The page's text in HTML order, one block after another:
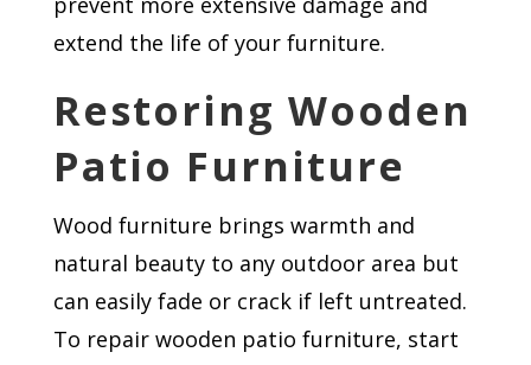
extend the life of your furniture.
Restoring Wooden
Patio Furniture
Wood furniture brings warmth and
natural beauty to any outdoor area but
can easily fade or crack if left untreated.
To repair wooden patio furniture, start